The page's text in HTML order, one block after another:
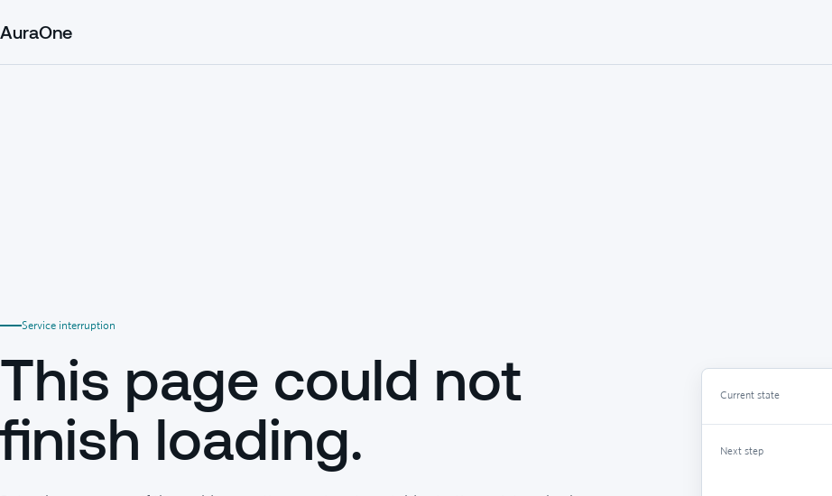
AuraOne
Service interruption
This page could not
finish loading.
Current state
Next step